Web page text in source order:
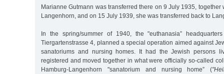
Marianne Gutmann was transferred there on 9 July 1935, together
Langenhorn, and on 15 July 1939, she was transferred back to
In the spring/summer of 1940, the "euthanasia”
Tiergartenstrasse 4, planned a special operation aimed against
sanatoriums and nursing homes. It had the Jewish persons
registered and moved together in what were officially so-called
Hamburg-Langenhorn "sanatorium and nursing home” (